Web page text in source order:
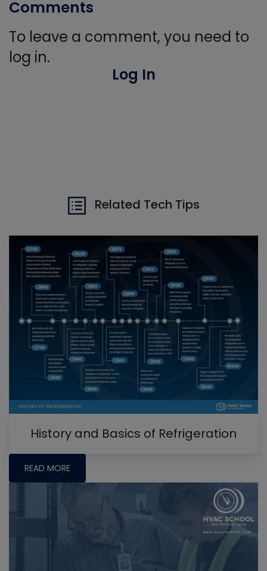
Comments
To leave a comment, you need to
log in.
Log In
Related Tech Tips
History and Basics of Refrigeration
READ MORE